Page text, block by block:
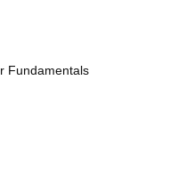
Fundamentals